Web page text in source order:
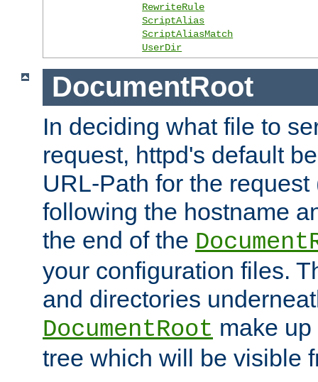
RewriteRule
ScriptAlias
ScriptAliasMatch
UserDir
DocumentRoot
In deciding what file to
request, httpd's default
URL-Path for the
following the hostname
the end of the
your configuration files.
and directories
DocumentRoot make
tree which will be visible